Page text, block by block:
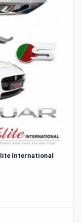
International